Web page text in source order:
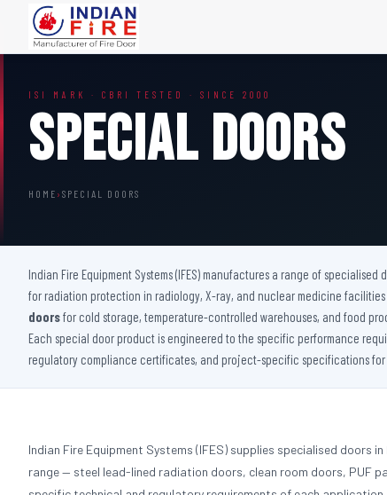
Steel Fire Door
Acoustic Fire Door
Glazed Fire Door
FHC Door
Shaft Door
Sprinkler Fire
Addressable
ISI MARK · CBRI TESTED · SINCE 2000
Special Doors
HOME › SPECIAL DOORS
Indian Fire Equipment Systems (IFES) manufactures a range of
for radiation protection in radiology, X-ray, and nuclear medicine facilities
doorsfor cold storage, temperature-controlled warehouses, and food
Each special door product is engineered to the specific performance
regulatory compliance certificates, and project-specific specifications
Indian Fire Equipment Systems (IFES) supplies specialised doors in
range — steel lead-lined radiation doors, clean room doors, PUF